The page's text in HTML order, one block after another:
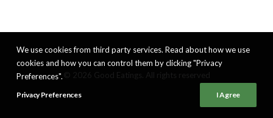
We use cookies from third party services. Read about how we use
cookies and how you can control them by clicking "Privacy
Preferences".
Privacy Preferences I Agree